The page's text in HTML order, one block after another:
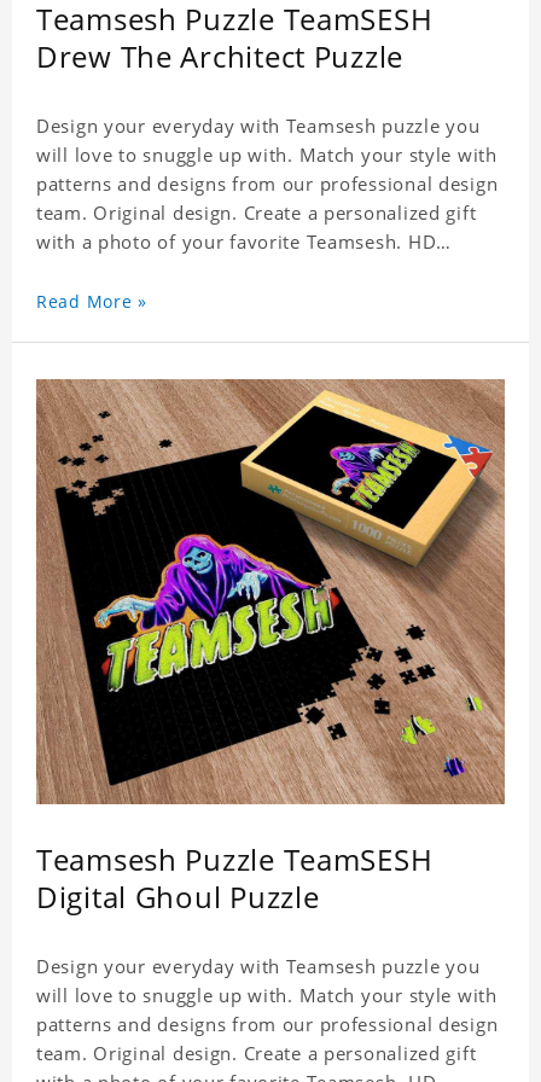
Teamsesh Puzzle TeamSESH
Drew The Architect Puzzle
Design your everyday with Teamsesh puzzle you
will love to snuggle up with. Match your style with
patterns and designs from our professional design
team. Original design. Create a personalized gift
with a photo of your favorite Teamsesh. HD
Premium quality and environmentally friendly
Cardboard, Weight: 700g
Read More »
Teamsesh Puzzle TeamSESH
Digital Ghoul Puzzle
Design your everyday with Teamsesh puzzle you
will love to snuggle up with. Match your style with
patterns and designs from our professional design
team. Original design. Create a personalized gift